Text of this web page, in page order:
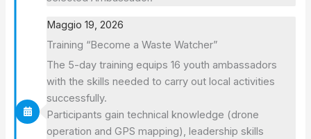
Maggio 19, 2026
Training “Become a Waste Watcher”
The 5-day training equips 16 youth ambassadors
with the skills needed to carry out local activities
successfully.
Participants gain technical knowledge (drone
operation and GPS mapping), leadership skills